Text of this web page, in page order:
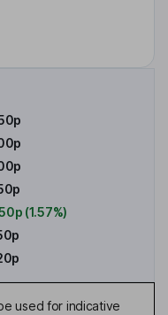
(1.57%)
used for indicative